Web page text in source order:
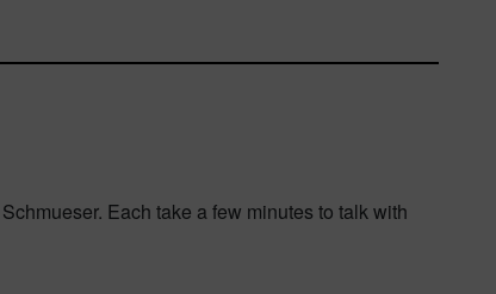
Each take a few minutes to talk with